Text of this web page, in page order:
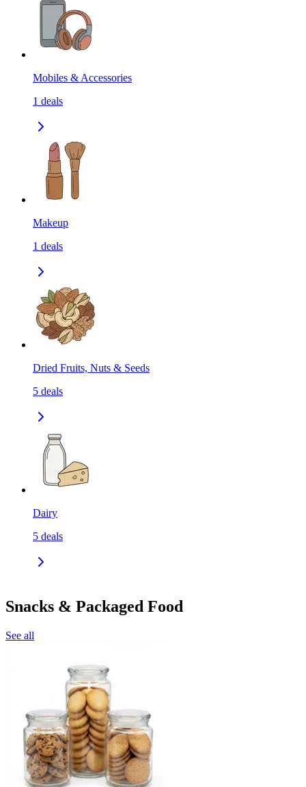
Mobiles & Accessories
1 deals
Makeup
1 deals
Dried Fruits, Nuts & Seeds
5 deals
Dairy
5 deals
Snacks & Packaged Food
See all